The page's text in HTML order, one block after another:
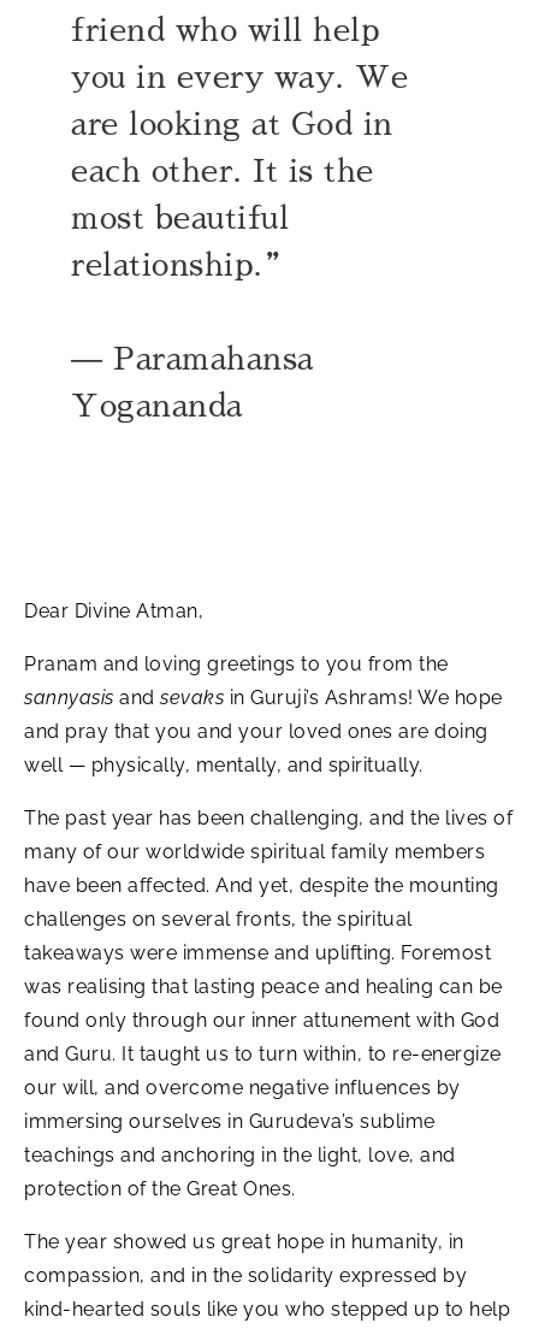
friend who will help
you in every way. We
are looking at God in
each other. It is the
most beautiful
relationship.”​
— Paramahansa
Yogananda
Dear Divine Atman,
Pranam and loving greetings to you from the
sannyasis andsevaks in Guruji’s Ashrams! We hope
and pray that you and your loved ones are doing
well — physically, mentally, and spiritually.
The past year has been challenging, and the lives of
many of our worldwide spiritual family members
have been affected. And yet, despite the mounting
challenges on several fronts, the spiritual
takeaways were immense and uplifting. Foremost
was realising that lasting peace and healing can be
found only through our inner attunement with God
and Guru. It taught us to turn within, to re-energize
our will, and overcome negative influences by
immersing ourselves in Gurudeva’s sublime
teachings and anchoring in the light, love, and
protection of the Great Ones.
The year showed us great hope in humanity, in
compassion, and in the solidarity expressed by
kind-hearted souls like you who stepped up to help